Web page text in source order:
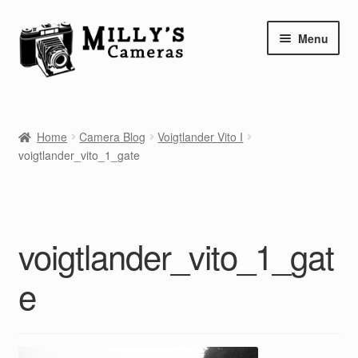
Skip
to
navigation
Skip
to
content
Menu
Camera Blog
Info
Contact
Home Camera Blog
Voigtlander Vito I
voigtlander_vito_1_gate
voigtlander_vito_1_gat
e